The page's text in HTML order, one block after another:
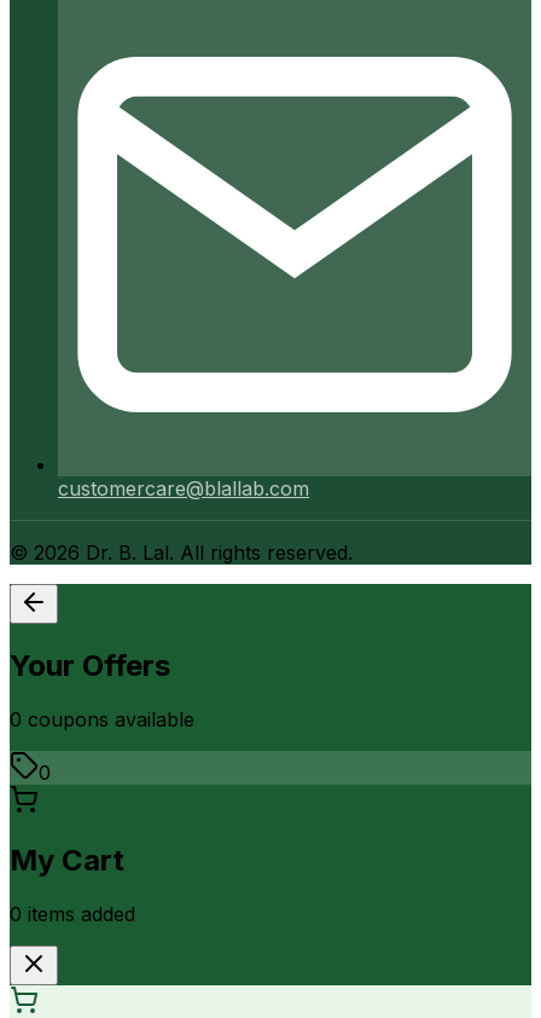
customercare@blallab.com
© 2026 Dr. B. Lal. All rights reserved.
Your Offers
0 coupons available
0
My Cart
0 items added